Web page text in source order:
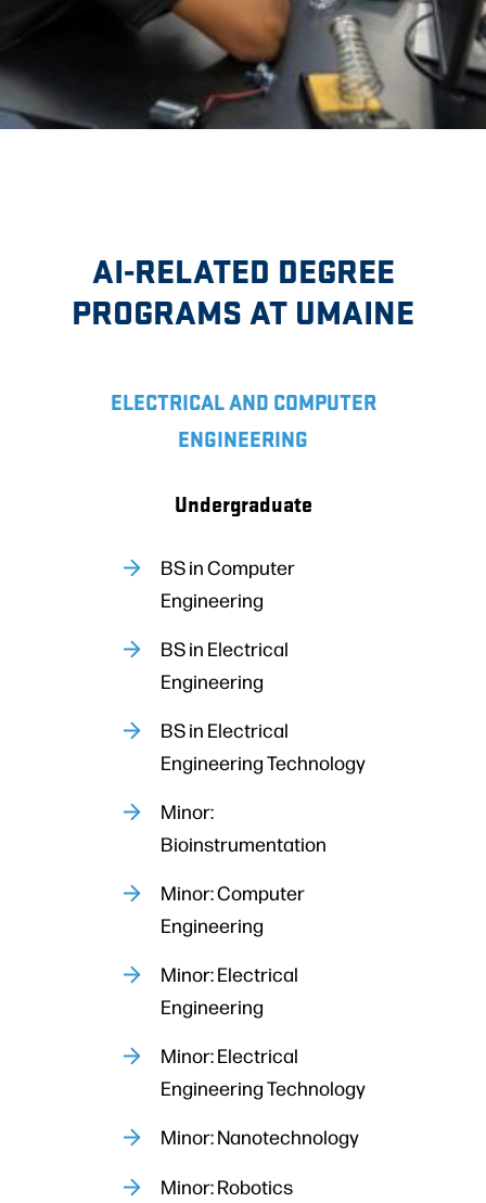
AI-RELATED DEGREE
PROGRAMS AT UMAINE
ELECTRICAL AND COMPUTER
ENGINEERING
Undergraduate
BS in Computer
Engineering
BS in Electrical
Engineering
BS in Electrical
Engineering Technology
Minor:
Bioinstrumentation
Minor: Computer
Engineering
Minor: Electrical
Engineering
Minor: Electrical
Engineering Technology
Minor: Nanotechnology
Minor: Robotics